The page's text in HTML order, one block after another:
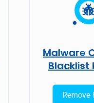
Malware
Blacklist
Remove